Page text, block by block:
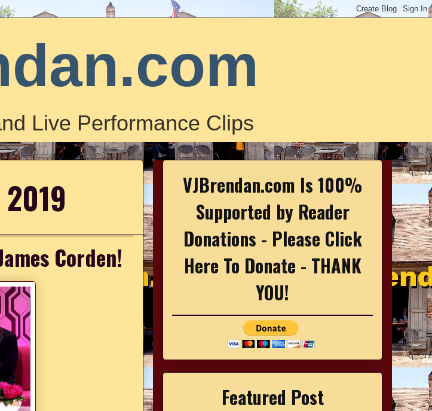
Live Performance Clips
Corden!
VJBrendan.com Is 100%
Supported by Reader
Donations - Please Click
Here To Donate - THANK
YOU!
Featured Post